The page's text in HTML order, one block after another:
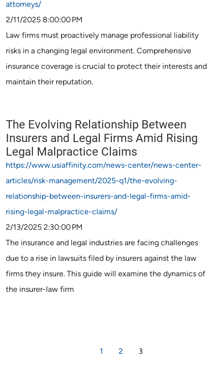
attorneys/
2/11/2025 8:00:00 PM
Law firms must proactively manage professional liability
risks in a changing legal environment. Comprehensive
insurance coverage is crucial to protect their interests and
maintain their reputation.
The Evolving Relationship Between
Insurers and Legal Firms Amid Rising
Legal Malpractice Claims
https://www.usiaffinity.com/news-center/news-center-
articles/risk-management/2025-q1/the-evolving-
relationship-between-insurers-and-legal-firms-amid-
rising-legal-malpractice-claims/
2/13/2025 2:30:00 PM
The insurance and legal industries are facing challenges
due to a rise in lawsuits filed by insurers against the law
firms they insure. This guide will examine the dynamics of
the insurer-law firm
1 2 3